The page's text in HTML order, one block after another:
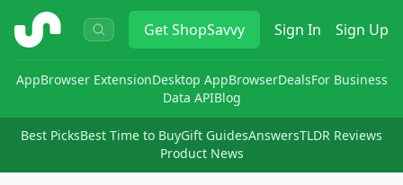
ShopSavvy GetShopSavvy Sign In Sign Up
AppBrowser ExtensionDesktop AppBrowserDealsFor Business
Data APIBlog
Best PicksBest Time to BuyGift GuidesAnswersTLDR Reviews
Product News